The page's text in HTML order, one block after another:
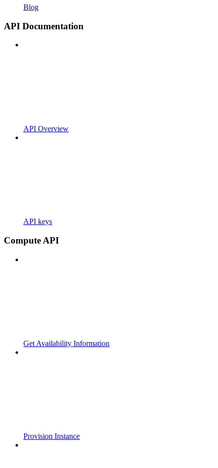
Blog
API Documentation
API Overview
API keys
Compute API
Get Availability Information
Provision Instance